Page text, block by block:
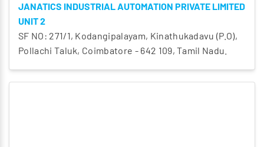
JANATICS INDUSTRIAL AUTOMATION PRIVATE LIMITED
UNIT 2
SF NO: 271/1, Kodangipalayam, Kinathukadavu (P.O),
Pollachi Taluk, Coimbatore - 642 109, Tamil Nadu.